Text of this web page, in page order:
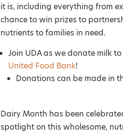
it is, including everything from
chance to win prizes to
nutrients to families in need.
Join UDA as we donate milk
United Food Bank!
Donations can be made in
Dairy Month has been
spotlight on this wholesome,